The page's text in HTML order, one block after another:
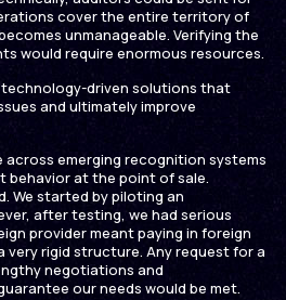
cover the entire territory of
unmanageable. Verifying the
would require enormous resources.
driven solutions that
and ultimately improve
emerging recognition systems
behavior at the point of sale.
We started by piloting an
after testing, we had serious
provider meant paying in foreign
very rigid structure. Any request for a
negotiations and
our needs would be met.